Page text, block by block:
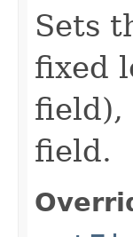
Sets
fixed
field),
field.